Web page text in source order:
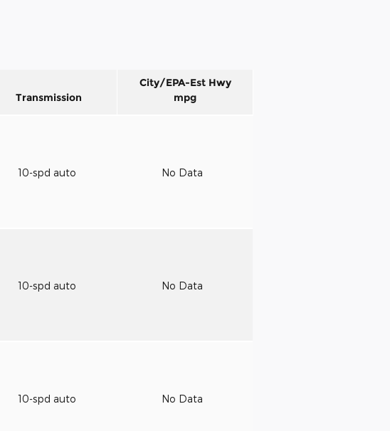
Transmission
City/EPA-Est Hwy
mpg
10-spd auto No Data
10-spd auto No Data
10-spd auto No Data